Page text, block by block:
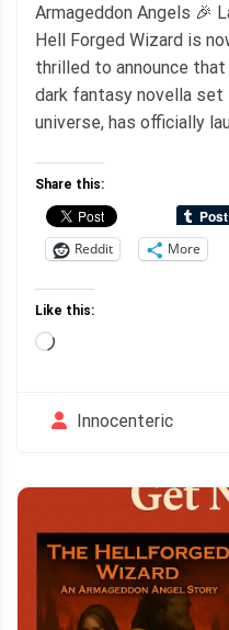
Armageddon Angels 🎉
Hell Forged Wizard is
thrilled to announce
dark fantasy novella set
universe, has officially
Share this:
Reddit
More
Like this:
Loading…
Innocenteric